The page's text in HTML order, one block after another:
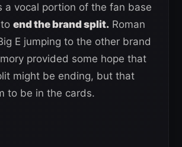
a vocal portion of the fan base
end the brand split. Roman
E jumping to the other brand
provided some hope that
might be ending, but that
to be in the cards.